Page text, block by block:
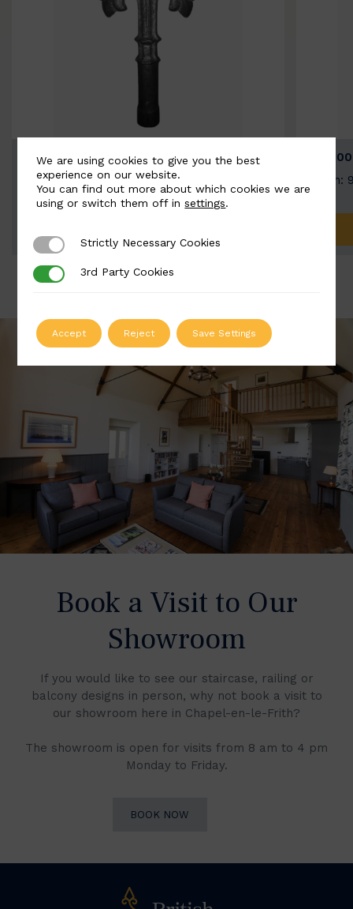
BSC9026-B
Width: 100mm | Height: 200mm
Width:
Book a Visit to Our
Showroom
If you would like to see our staircase, railing or
balcony designs in person, why not book a visit to
our showroom here in Chapel-en-le-Frith?
The showroom is open for visits from 8 am to 4 pm
Monday to Friday.
BOOK NOW
We are using cookies to give you the best
experience on our website.
You can find out more about which cookies we are
using or switch them off insettings.
Strictly Necessary Cookies
Strictly Necessary Cookies
3rd Party Cookies
3rd Party Cookies
Accept Reject Save Settings